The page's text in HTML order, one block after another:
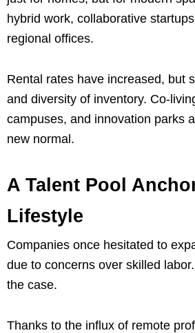
hybrid work, collaborative
regional offices.
Rental rates have increased, but
and diversity of inventory. Co-
campuses, and innovation parks
new normal.
A Talent Pool
Lifestyle
Companies once hesitated to
due to concerns over skilled
the case.
Thanks to the influx of remote